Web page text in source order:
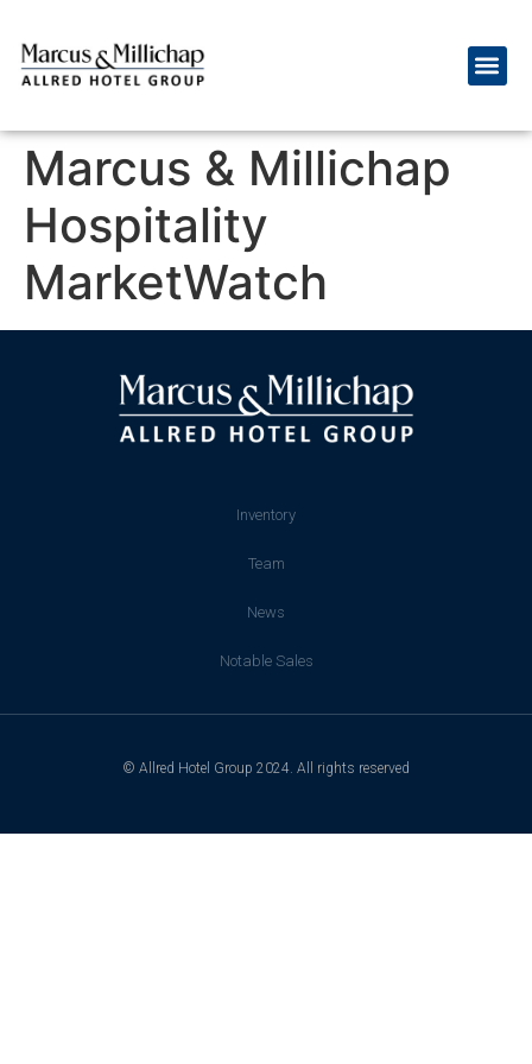
Marcus & Millichap
Hospitality
MarketWatch
Inventory
Team
News
Notable Sales
© Allred Hotel Group 2024. All rights reserved